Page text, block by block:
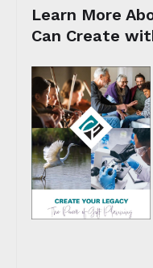
Learn More
Can Create